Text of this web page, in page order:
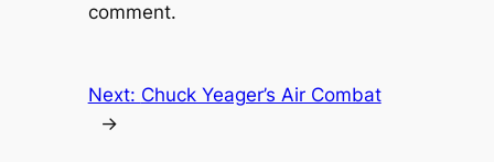
comment.
Next: Chuck Yeager’s Air Combat
→